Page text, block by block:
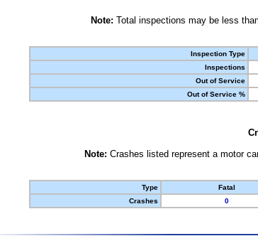
Note: Total inspections may be less
Inspection Type
Inspections
Out of Service
Out of Service %
Note: Crashes listed represent a motor
Type
Fatal
Crashes
0